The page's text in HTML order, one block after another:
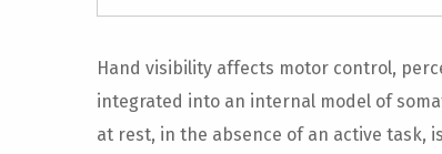
Hand visibility affects motor control,
integrated into an internal model of
at rest, in the absence of an active task,